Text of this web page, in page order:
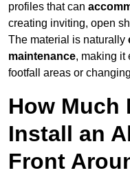
profiles that can
creating inviting, open
The material is naturally
maintenance, making it
footfall areas or
How Much
Install an
Front